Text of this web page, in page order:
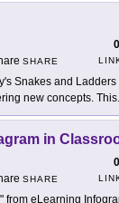
0
SHARE
Snakes and
new concepts. This
in
0
SHARE
from eLearning